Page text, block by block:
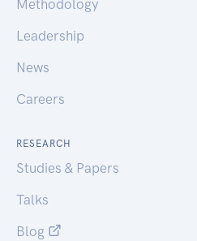
Methodology
Leadership
News
Careers
RESEARCH
Studies & Papers
Talks
Blog